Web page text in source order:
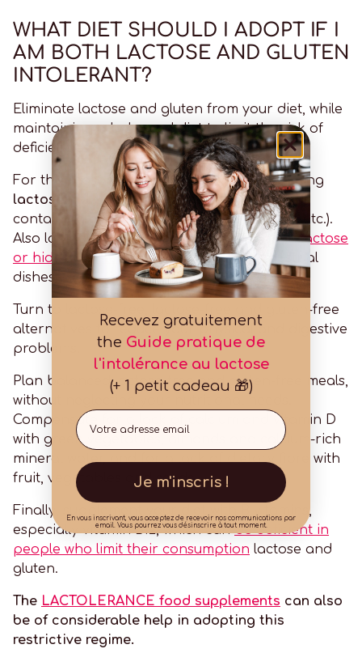
WHAT DIET SHOULD I ADOPT IF I
AM BOTH LACTOSE AND GLUTEN
INTOLERANT?
Eliminate lactose and gluten from your diet, while
maintaining a balanced diet to limit the risk of
deficiencies.
For this reason, avoid eating foods containing
lactose
(milk, dairy products, etc.) and foods
containing
gluten(wheat, rye, barley, oats, etc.).
Also look out for products likely to containlactose
or hidden glutenJust like processed industrial
dishes.
Turn to lactose-free, lactose-free and gluten-free
alternatives to reduce your physical and digestive
problems.
Plan balanced lactose-free and gluten-free meals,
without neglecting your nutritional needs.
Compensate for a lack of calcium and vitamin D
with green vegetables, almonds and calcium-rich
mineral water, and for a lack of dietary fibre with
fruit, vegetables and seeds.
Finally, supplement your diet with B vitamins,
especially vitamin B12, which canbe deficient in
people who limit their consumption lactose and
gluten.
The LACTOLERANCE food supplements can also
be of considerable help in adopting this
restrictive regime.
Recevez gratuitement
the Guide pratique de
l'intolérance au lactose
(+ 1 petit cadeau 🎁)
Email
Je m'inscris !
En vous inscrivant, vous acceptez de recevoir nos communications par
email. Vous pourrez vous désinscrire à tout moment.